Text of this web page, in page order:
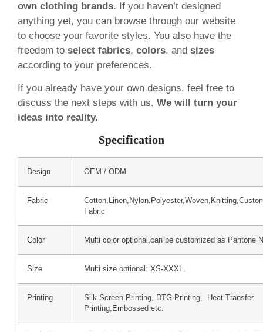
own clothing brands. If you haven’t designed
anything yet, you can browse through our website
to choose your favorite styles. You also have the
freedom to select fabrics, colors, and sizes
according to your preferences.
If you already have your own designs, feel free to
discuss the next steps with us. We will turn your
ideas into reality.
Specification
Design OEM / ODM
Fabric
Fabric
Color Multi color optional,can be customized as Pantone
Size Multi size optional: XS-XXXL.
Printing
Silk Screen Printing, DTG Printing, Heat Transfer
Printing,Embossed etc.